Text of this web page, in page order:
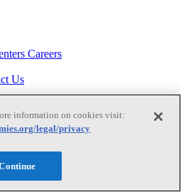
Careers
Us
to the three Academies
information on cookies visit:
legal/privacy